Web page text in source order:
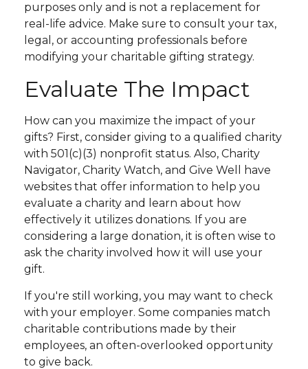
purposes only and is not a replacement for
real-life advice. Make sure to consult your tax,
legal, or accounting professionals before
modifying your charitable gifting strategy.
Evaluate The Impact
How can you maximize the impact of your
gifts? First, consider giving to a qualified charity
with 501(c)(3) nonprofit status. Also, Charity
Navigator, Charity Watch, and Give Well have
websites that offer information to help you
evaluate a charity and learn about how
effectively it utilizes donations. If you are
considering a large donation, it is often wise to
ask the charity involved how it will use your
gift.
If you're still working, you may want to check
with your employer. Some companies match
charitable contributions made by their
employees, an often-overlooked opportunity
to give back.